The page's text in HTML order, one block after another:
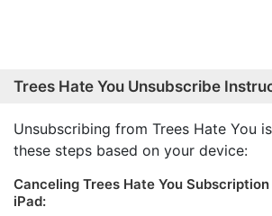
Trees Hate You Unsubscribe
Unsubscribing from Trees Hate You
these steps based on your device:
Canceling Trees Hate You
iPad: